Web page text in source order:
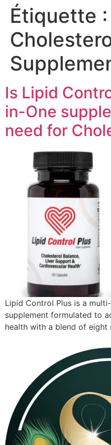
Étiquette :
Is Lipid
in-One
need for
Lipid Control Plus is a
supplement formulated to
health with a blend of eight